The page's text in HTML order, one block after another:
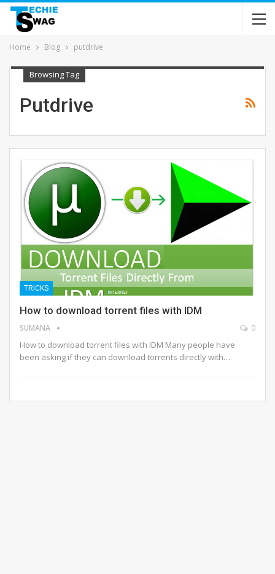
Home Blog putdrive
Browsing Tag
Putdrive
TRICKS
How to download torrent files with IDM
SUMANA 0
How to download torrent files with IDM Many people have
been asking if they can download torrents directly with…